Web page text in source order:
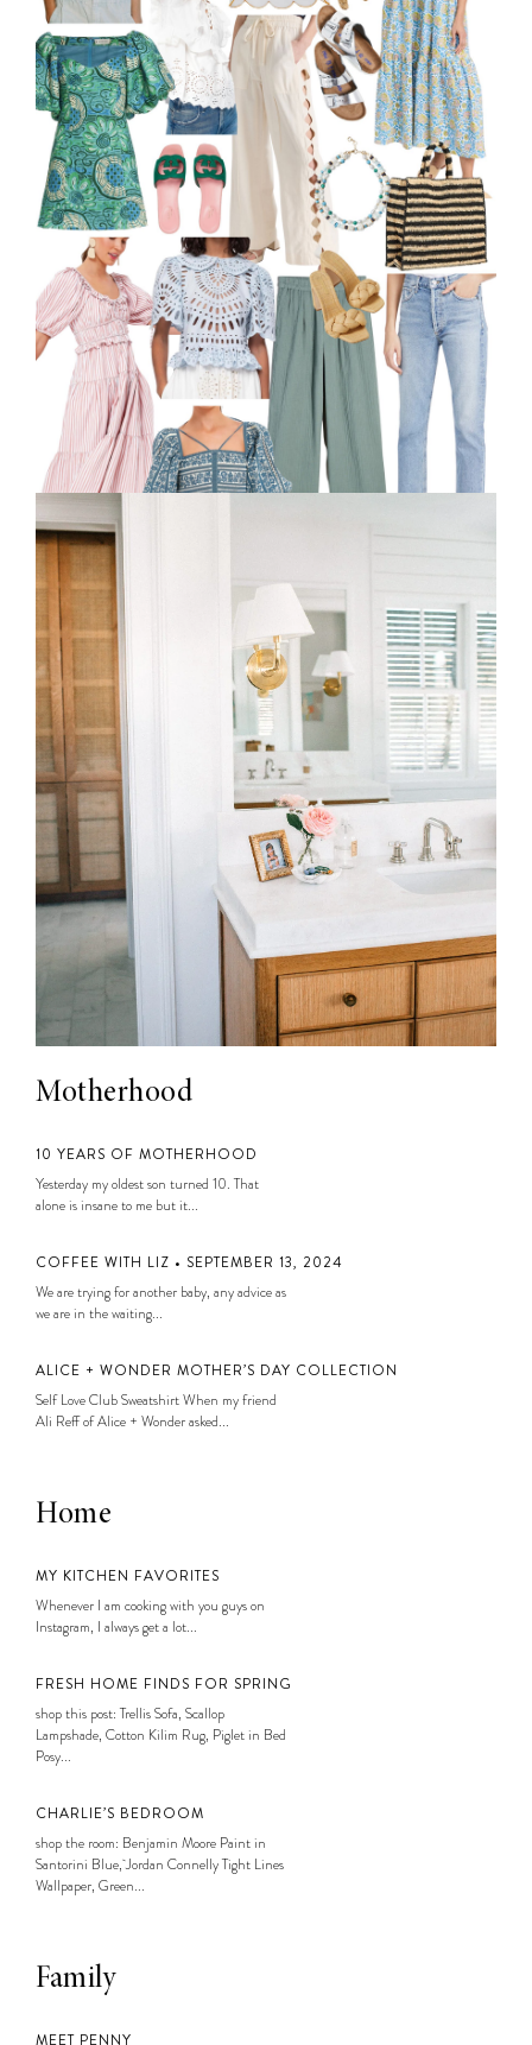
Motherhood
10 YEARS OF MOTHERHOOD
Yesterday my oldest son turned 10. That
alone is insane to me but it...
COFFEE WITH LIZ • SEPTEMBER 13, 2024
We are trying for another baby, any advice as
we are in the waiting...
ALICE + WONDER MOTHER’S DAY COLLECTION
Self Love Club Sweatshirt When my friend
Ali Reff of Alice + Wonder asked...
Home
MY KITCHEN FAVORITES
Whenever I am cooking with you guys on
Instagram, I always get a lot...
FRESH HOME FINDS FOR SPRING
shop this post: Trellis Sofa, Scallop
Lampshade, Cotton Kilim Rug, Piglet in Bed
Posy...
CHARLIE’S BEDROOM
shop the room: Benjamin Moore Paint in
Santorini Blue, Jordan Connelly Tight Lines
Wallpaper, Green...
Family
MEET PENNY